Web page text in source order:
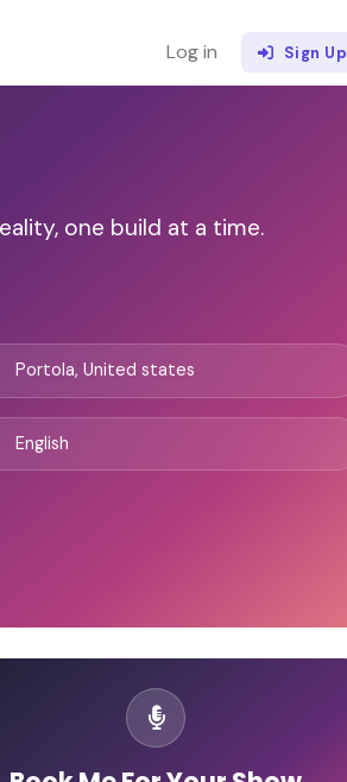
Log in Sign Up
one build at a time.
Portola, United states
English